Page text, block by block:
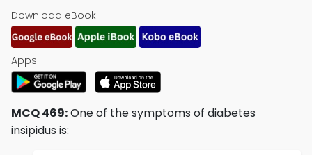
Download eBook:
Apps:
MCQ 469:One of the symptoms of diabetes
insipidus is: